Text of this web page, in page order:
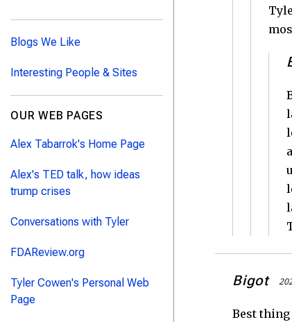
Bigot
Best
Blogs We Like
Interesting People & Sites
OUR WEB PAGES
Alex Tabarrok's Home Page
Alex's TED talk, how ideas
trump crises
Conversations with Tyler
FDAReview.org
Tyler Cowen's Personal Web
Page